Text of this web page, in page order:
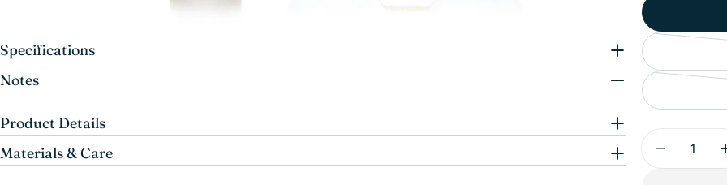
Specifications
Notes
Product Details
Materials & Care